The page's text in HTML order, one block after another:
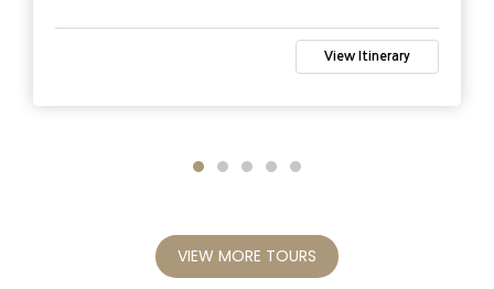
View Itinerary
VIEW MORE TOURS